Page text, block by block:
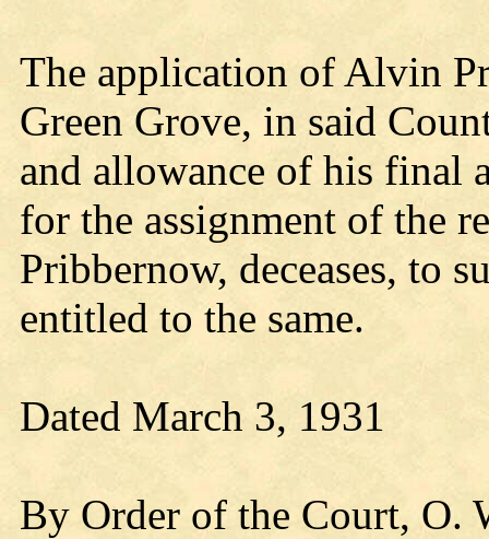
The application of Alvin
Green Grove, in said
and allowance of his final
for the assignment of the
Pribbernow, deceases, to
entitled to the same.
Dated March 3, 1931
By Order of the Court, O.